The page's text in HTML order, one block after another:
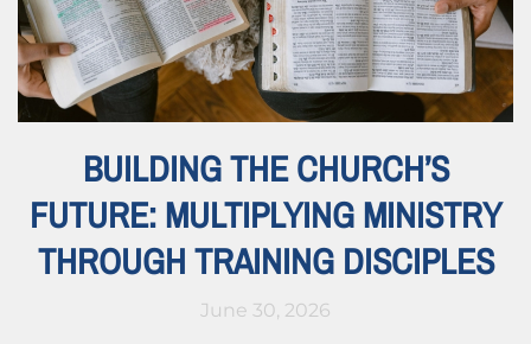
BUILDING THE CHURCH’S
FUTURE: MULTIPLYING MINISTRY
THROUGH TRAINING DISCIPLES
June 30, 2026